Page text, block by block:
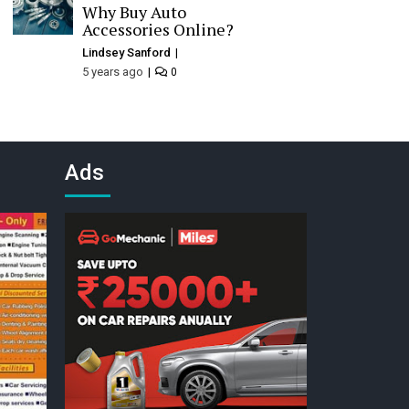
Why Buy Auto
Accessories Online?
Lindsey Sanford
5 years ago
0
Ads